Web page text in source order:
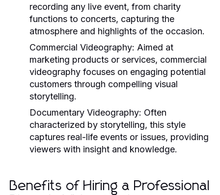
recording any live event, from charity
functions to concerts, capturing the
atmosphere and highlights of the occasion.
Commercial Videography: Aimed at
marketing products or services, commercial
videography focuses on engaging potential
customers through compelling visual
storytelling.
Documentary Videography: Often
characterized by storytelling, this style
captures real-life events or issues, providing
viewers with insight and knowledge.
Benefits of Hiring a Professional